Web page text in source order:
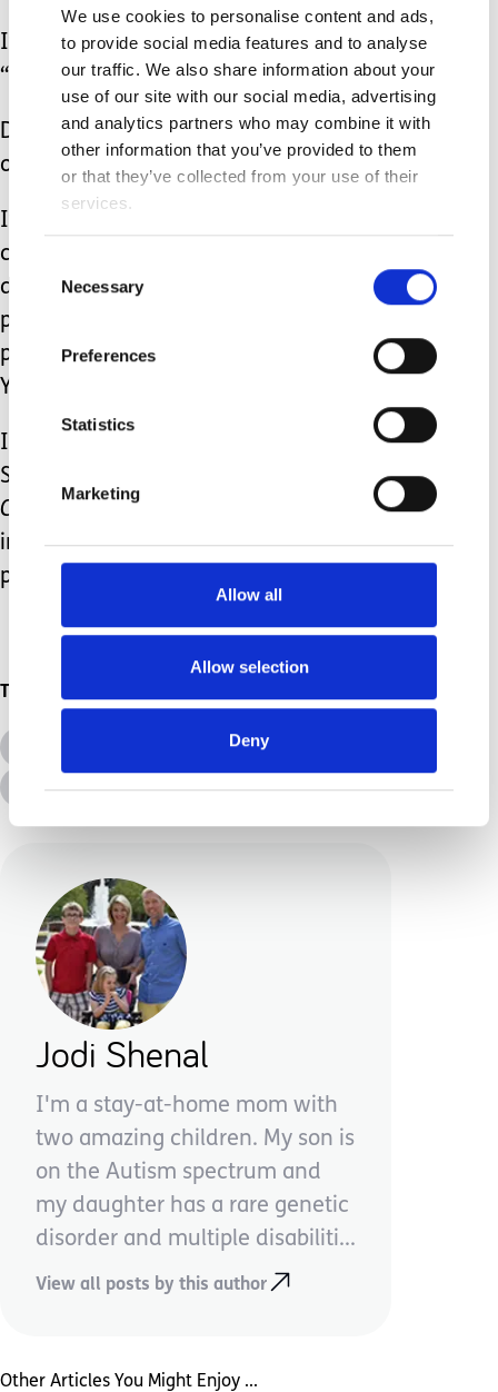
We use cookies to personalise content and ads,
to provide social media features and to analyse
our traffic. We also share information about your
use of our site with our social media, advertising
and analytics partners who may combine it with
other information that you’ve provided to them
or that they’ve collected from your use of their
services.
Selection
Necessary
Preferences
Statistics
Marketing
Allow all
Allow selection
Deny
If you witness an adolescent singing
“The Wheels on the Bus,”
Don’t hastily assume that they’re “too
old for that.”
It’s OK if the things that delight our
children with additional needs aren’t
deemed as “age appropriate.” It’s
perfectly fine if their prized
possessions are intended for children
YEARS younger than them.
I’ll gladly continue to listen to Taylor
Swift, while reading
Caterpillar
with my teen. They are both
incredibly appropriate and completely
perfect for her.
Additional Needs
Advice &amp; Support Disabilities
Jodi Shenal
I'm a stay-at-home mom with
two amazing children. My son is
on the Autism spectrum and
my daughter has a rare genetic
disorder and multiple disabiliti...
View all posts by this author
Other Articles You Might Enjoy ...